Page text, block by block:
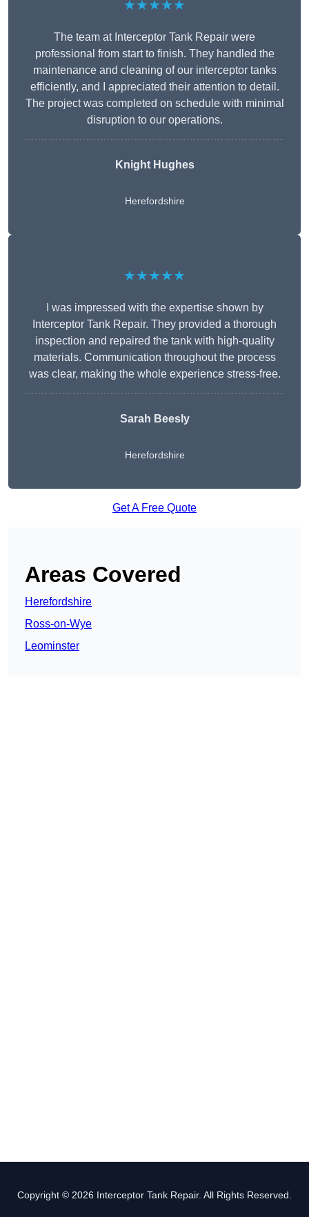
★★★★★
The team at Interceptor Tank Repair were
professional from start to finish. They handled the
maintenance and cleaning of our interceptor tanks
efficiently, and I appreciated their attention to detail.
The project was completed on schedule with minimal
disruption to our operations.
Knight Hughes
Herefordshire
★★★★★
I was impressed with the expertise shown by
Interceptor Tank Repair. They provided a thorough
inspection and repaired the tank with high-quality
materials. Communication throughout the process
was clear, making the whole experience stress-free.
Sarah Beesly
Herefordshire
Get A Free Quote
Areas Covered
Herefordshire
Ross-on-Wye
Leominster
Copyright © 2026 Interceptor Tank Repair. All Rights Reserved.